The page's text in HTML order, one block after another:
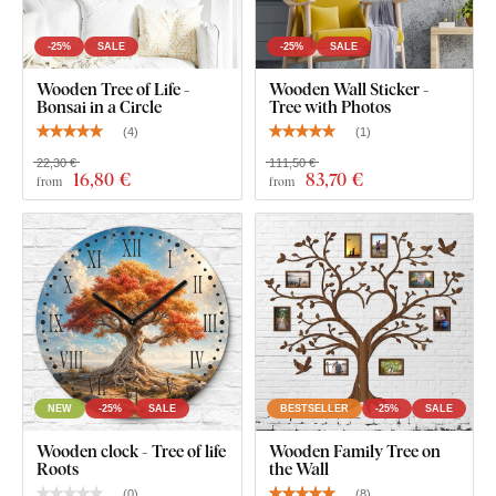
Wooden Quality That Lasts for Years
The product is cut using laser technologyfrom a wooden
HDF board – a high-density fibreboard made by
material isdurable
dimensionally stable, with
a smooth surface. Thanks to its strength, we're able to cut
evenfine, delicate details.
-25% SALE
Wooden Tree of Life -
Bonsai in a Circle
(4)
from 16,80 €
22,30 €
-25% SALE
Wooden Wall Sticker -
Tree with Photos
(1)
from 83,70 €
111,50 €
NEW -25% SALE
Wooden clock - Tree of life
Roots
BESTSELLER -25% SALE
Wooden Family Tree on
the Wall